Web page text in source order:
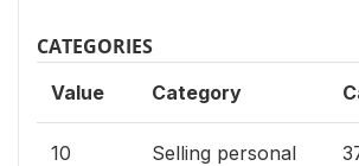
CATEGORIES
Value Category
10
Selling personal